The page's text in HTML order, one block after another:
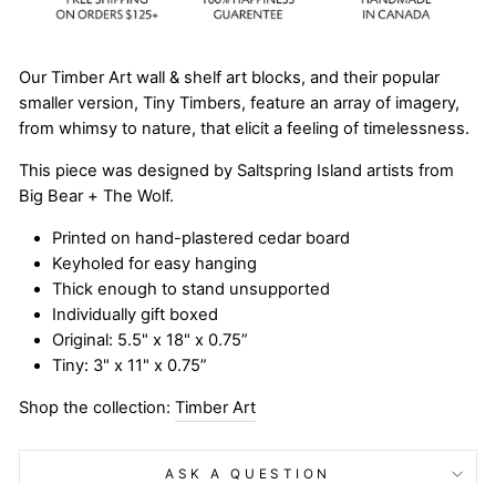
Our Timber Art wall & shelf art blocks, and their popular
smaller version, Tiny Timbers, feature an array of imagery,
from whimsy to nature, that elicit a feeling of timelessness.
This piece was designed by Saltspring Island artists from
Big Bear + The Wolf.
Printed on hand-plastered cedar board
Keyholed for easy hanging
Thick enough to stand unsupported
Individually gift boxed
Original: 5.5" x 18" x 0.75”
Tiny: 3" x 11" x 0.75”
Shop the collection: Timber Art
ASK A QUESTION